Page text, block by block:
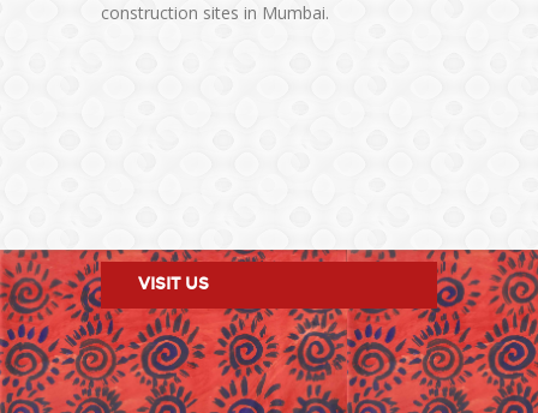
construction sites in Mumbai.
VISIT US